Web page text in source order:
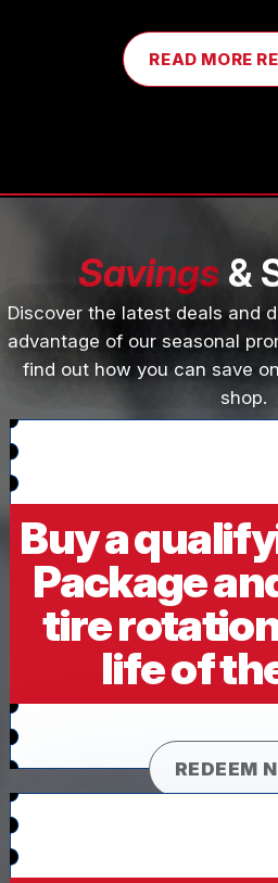
READ MORE
Savings &
Discover the latest deals and
advantage of our seasonal
find out how you can save
shop.
Buy a
Package
tire
life of
REDEEM